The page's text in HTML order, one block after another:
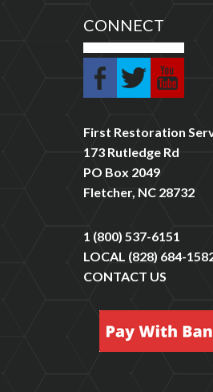
CONNECT
First Restoration
173 Rutledge Rd
PO Box 2049
Fletcher, NC 28732
1 (800) 537-6151
LOCAL (828) 684-
CONTACT US